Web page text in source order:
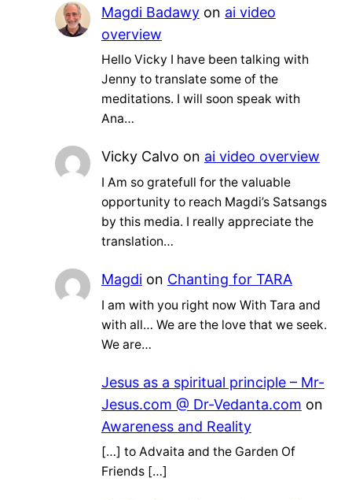
Magdi Badawyon ai video
overview
Hello Vicky I have been talking with
Jenny to translate some of the
meditations. I will soon speak with
Ana…
Vicky Calvo on ai video overview
I Am so gratefull for the valuable
opportunity to reach Magdi’s Satsangs
by this media. I really appreciate the
translation…
Magdion Chanting for TARA
I am with you right now With Tara and
with all… We are the love that we seek.
We are…
Jesus as a spiritual principle – Mr-
Jesus.com @ Dr-Vedanta.com on
Awareness and Reality
[…] to Advaita and the Garden Of
Friends […]